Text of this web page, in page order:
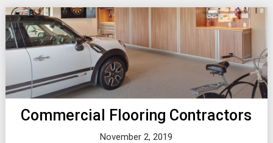
Commercial Flooring Contractors
November 2, 2019